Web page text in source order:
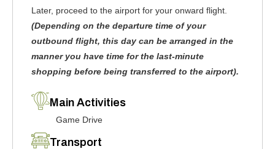
Later, proceed to the airport for your onward flight.
(Depending on the departure time of your
outbound flight, this day can be arranged in the
manner you have time for the last-minute
shopping before being transferred to the airport).
Main Activities
Game Drive
Transport